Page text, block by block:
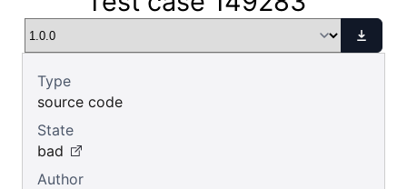
Type
source code
State
bad
Author